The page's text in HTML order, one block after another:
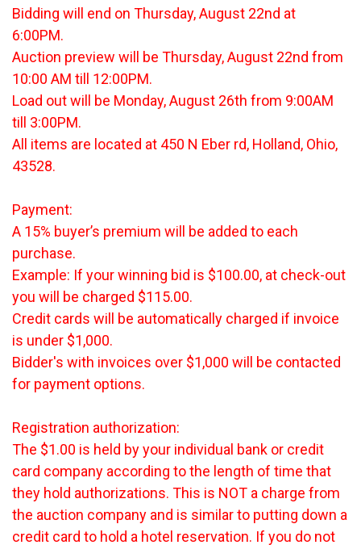
Bidding will end on Thursday, August 22nd at
6:00PM.
Auction preview will be Thursday, August 22nd from
10:00 AM till 12:00PM.
Load out will be Monday, August 26th from 9:00AM
till 3:00PM.
All items are located at 450 N Eber rd, Holland, Ohio,
43528.
Payment:
A 15% buyer’s premium will be added to each
purchase.
Example: If your winning bid is $100.00, at check-out
you will be charged $115.00.
Credit cards will be automatically charged if invoice
is under $1,000.
Bidder's with invoices over $1,000 will be contacted
for payment options.
Registration authorization:
The $1.00 is held by your individual bank or credit
card company according to the length of time that
they hold authorizations. This is NOT a charge from
the auction company and is similar to putting down a
credit card to hold a hotel reservation. If you do not